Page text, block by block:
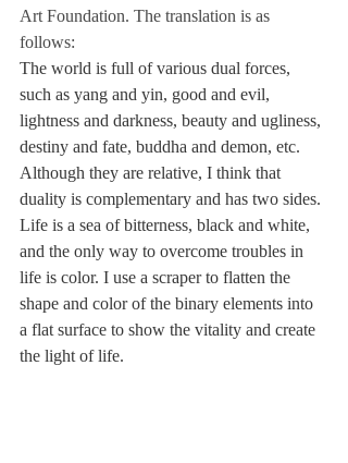
Art Foundation. The translation is as
follows:
The world is full of various dual forces,
such as yang and yin, good and evil,
lightness and darkness, beauty and ugliness,
destiny and fate, buddha and demon, etc.
Although they are relative, I think that
duality is complementary and has two sides.
Life is a sea of ​​bitterness, black and white,
and the only way to overcome troubles in
life is color. I use a scraper to flatten the
shape and color of the binary elements into
a flat surface to show the vitality and create
the light of life.